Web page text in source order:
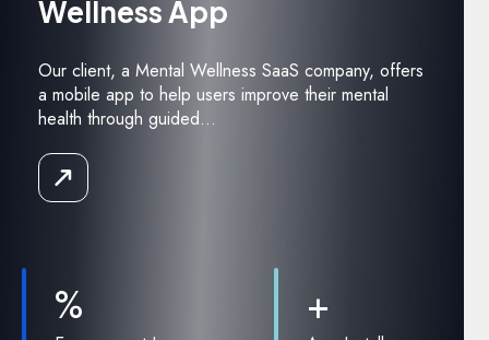
Wellness App
Our client, a Mental Wellness SaaS company, offers
a mobile app to help users improve their mental
health through guided...
Read
the
Case
% +